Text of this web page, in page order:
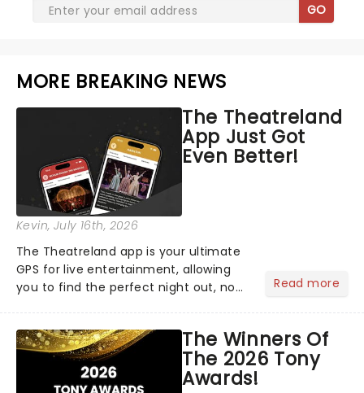
GO
MORE BREAKING NEWS
The Theatreland
App Just Got
Even Better!
Kevin, July 16th, 2026
The Theatreland app is your ultimate
GPS for live entertainment, allowing
you to find the perfect night out, no
personal theatre concierge right in
your pocket!Since lau...
Read more
The Winners Of
The 2026 Tony
Awards!